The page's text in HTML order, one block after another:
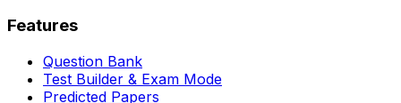
Features
Question Bank
Test Builder & Exam Mode
Predicted Papers